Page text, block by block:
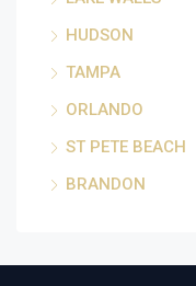
HUDSON
TAMPA
ORLANDO
ST PETE BEACH
BRANDON